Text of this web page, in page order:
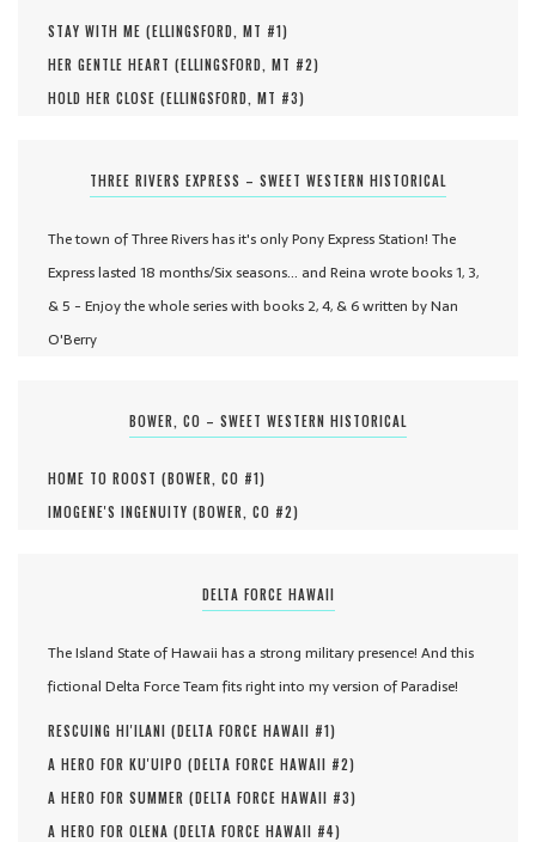
STAY WITH ME (ELLINGSFORD, MT #1)
HER GENTLE HEART (ELLINGSFORD, MT #2)
HOLD HER CLOSE (ELLINGSFORD, MT #3)
THREE RIVERS EXPRESS – SWEET WESTERN HISTORICAL
The town of Three Rivers has it's only Pony Express Station! The
Express lasted 18 months/Six seasons... and Reina wrote books 1, 3,
& 5 - Enjoy the whole series with books 2, 4, & 6 written by Nan
O'Berry
BOWER, CO – SWEET WESTERN HISTORICAL
HOME TO ROOST (BOWER, CO #1)
IMOGENE'S INGENUITY (BOWER, CO #2)
DELTA FORCE HAWAII
The Island State of Hawaii has a strong military presence! And this
fictional Delta Force Team fits right into my version of Paradise!
RESCUING HI'ILANI (DELTA FORCE HAWAII #1)
A HERO FOR KU'UIPO (DELTA FORCE HAWAII #2)
A HERO FOR SUMMER (DELTA FORCE HAWAII #3)
A HERO FOR OLENA (DELTA FORCE HAWAII #4)